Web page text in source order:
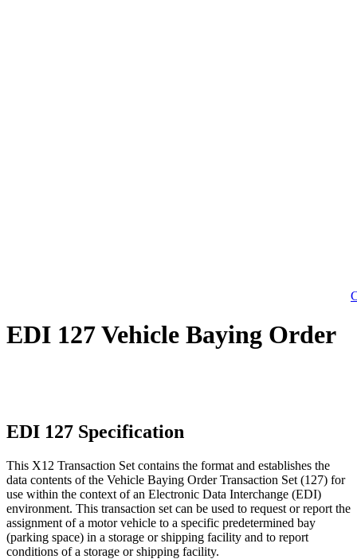
EDI 127 Vehicle Baying Order
EDI 127 Specification
This X12 Transaction Set contains the format and establishes the
data contents of the Vehicle Baying Order Transaction Set (127) for
use within the context of an Electronic Data Interchange (EDI)
environment. This transaction set can be used to request or report the
assignment of a motor vehicle to a specific predetermined bay
(parking space) in a storage or shipping facility and to report
conditions of a storage or shipping facility.